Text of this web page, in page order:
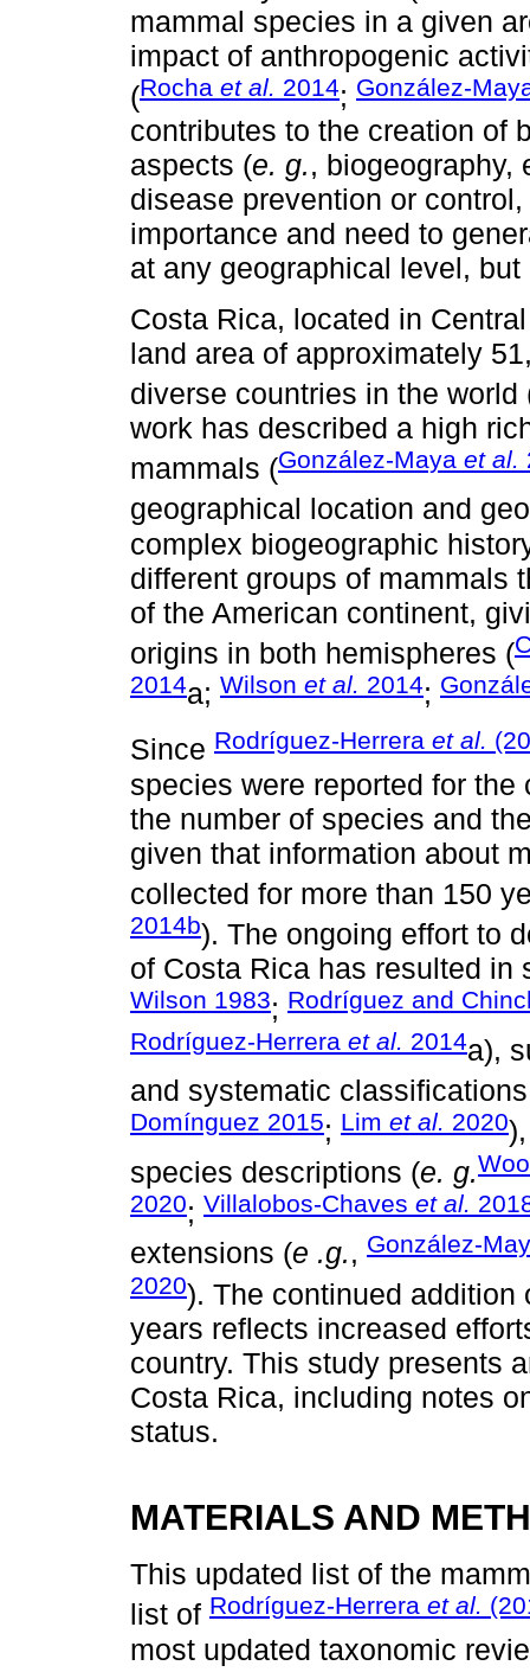
mammal species in a given
impact of anthropogenic
(Rocha et al. 2014; González-
contributes to the creation of
aspects (e. g., biogeography,
disease prevention or
importance and need to
at any geographical level,
Costa Rica, located in
land area of approximately
diverse countries in the world
work has described a high
mammals (González-Maya et al.
geographical location and
complex biogeographic
different groups of mammals
of the American continent,
origins in both hemispheres (
2014a; Wilson et al. 2014;
Since Rodríguez-Herrera et al.
species were reported for
the number of species and
given that information about
collected for more than 150
2014b). The ongoing effort to
of Costa Rica has resulted in
Wilson 1983; Rodríguez and
Rodríguez-Herrera et al. 2014a),
and systematic
Domínguez 2015; Lim et al. 2020
species descriptions (e. g.
2020; Villalobos-Chaves et al.
extensions (e .g., González-
2020). The continued
years reflects increased
country. This study presents
Costa Rica, including notes
status.
MATERIALS AND
This updated list of the
list of Rodríguez-Herrera et al.
most updated taxonomic